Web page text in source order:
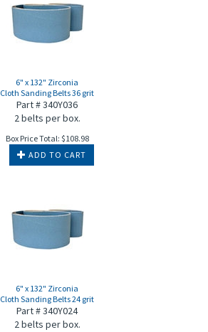
6" x 132" Zirconia
Cloth Sanding Belts 36 grit
Part # 340Y036
2 belts per box.
Box Price Total: $108.98
ADD TO CART
6" x 132" Zirconia
Cloth Sanding Belts 24 grit
Part # 340Y024
2 belts per box.